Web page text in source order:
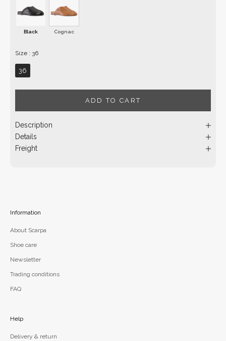
Black Cognac
Size : 36Size
36
ADD TO CART
Description
Details
Freight
Information
About Scarpa
Shoe care
Newsletter
Trading conditions
FAQ
Help
Delivery & return